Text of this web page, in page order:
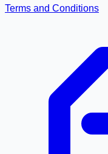
Terms and Conditions